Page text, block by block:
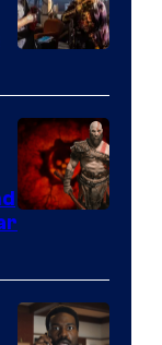
Sony
Microsoft